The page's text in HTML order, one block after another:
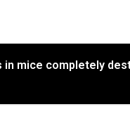
in mice completely